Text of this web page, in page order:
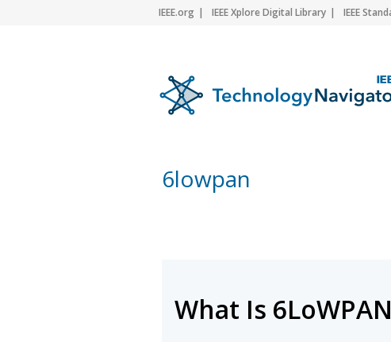
IEEE.org IEEE Xplore Digital Library IEEE
6lowpan
What Is